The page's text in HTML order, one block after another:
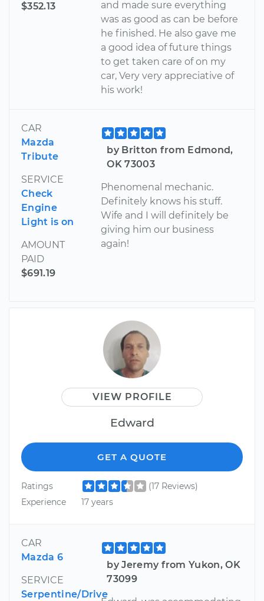
$352.13
and made sure everything
was as good as can be before
he finished. He also gave me
a good idea of future things
to get taken care of on my
car, Very very appreciative of
his work!
CAR
Mazda
Tribute
SERVICE
Check
Engine
Light is on
AMOUNT
PAID
$691.19
by Britton from Edmond,
OK 73003
Phenomenal mechanic.
Definitely knows his stuff.
Wife and I will definitely be
giving him our business
again!
VIEW PROFILE
Edward
GET A QUOTE
Ratings
(17 Reviews)
Experience
17 years
CAR
Mazda 6
SERVICE
Serpentine/Drive
by Jeremy from Yukon, OK
73099